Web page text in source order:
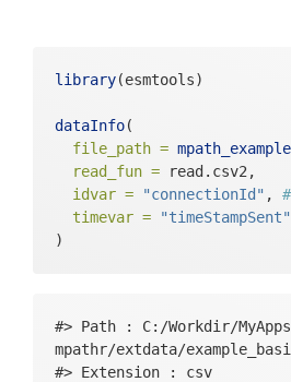
library(esmtools)
dataInfo(
file_path = mpath_example
read_fun = read.csv2,
idvar =
"connectionId" ,
timevar =
"timeStampSent"
)
#> Path : C:/Workdir/
mpathr/extdata/
#> Extension : csv